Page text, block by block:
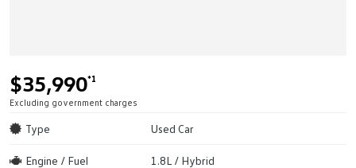
$35,990*1
Excluding government charges
Type Used Car
Engine / Fuel 1.8L / Hybrid